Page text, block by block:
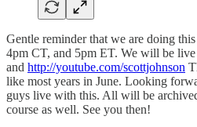
Gentle reminder that we are doing
4pm CT, and 5pm ET. We will be live
and http://youtube.com/scottjohnson
like most years in June. Looking
guys live with this. All will be
course as well. See you then!